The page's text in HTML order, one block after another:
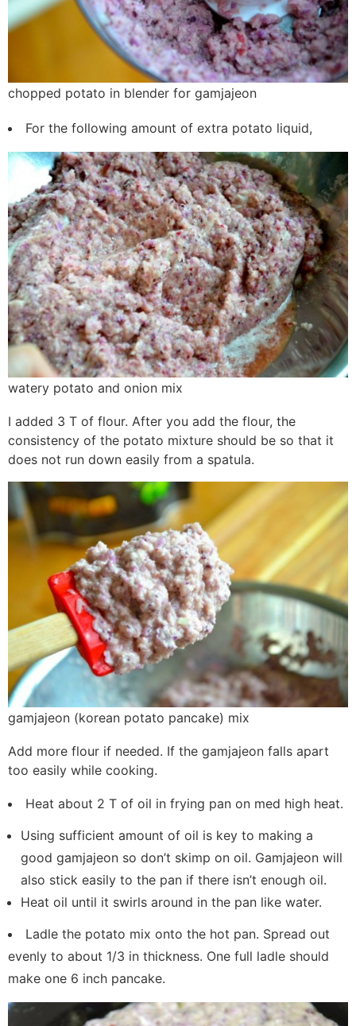
chopped potato in blender for gamjajeon
For the following amount of extra potato liquid,
watery potato and onion mix
I added 3 T of flour. After you add the flour, the
consistency of the potato mixture should be so that it
does not run down easily from a spatula.
gamjajeon (korean potato pancake) mix
Add more flour if needed. If the gamjajeon falls apart
too easily while cooking.
Heat about 2 T of oil in frying pan on med high heat.
Using sufficient amount of oil is key to making a
good gamjajeon so don’t skimp on oil. Gamjajeon will
also stick easily to the pan if there isn’t enough oil.
Heat oil until it swirls around in the pan like water.
Ladle the potato mix onto the hot pan. Spread out
evenly to about 1/3 in thickness. One full ladle should
make one 6 inch pancake.